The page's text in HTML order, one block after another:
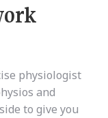
physiologist
and
to give you